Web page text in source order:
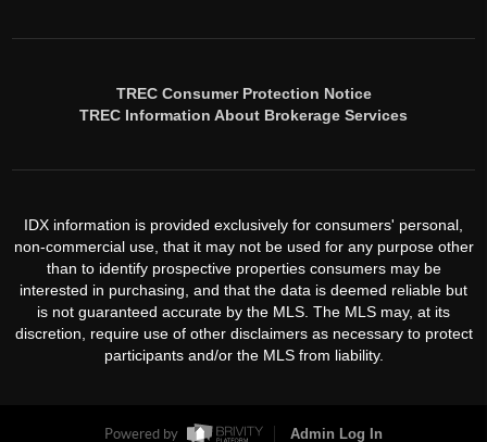
TREC Consumer Protection Notice
TREC Information About Brokerage Services
IDX information is provided exclusively for consumers' personal,
non-commercial use, that it may not be used for any purpose other
than to identify prospective properties consumers may be
interested in purchasing, and that the data is deemed reliable but
is not guaranteed accurate by the MLS. The MLS may, at its
discretion, require use of other disclaimers as necessary to protect
participants and/or the MLS from liability.
Powered by Admin Log In